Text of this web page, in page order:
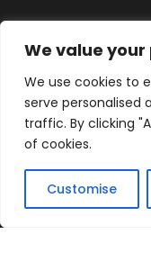
We value
We use cookies to
serve personalised
traffic. By clicking
of cookies.
Customise
Poprádi